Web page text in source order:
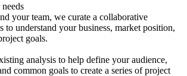
your team, we curate a collaborative
to understand your business, market position,
goals.
analysis to help define your audience,
common goals to create a series of project